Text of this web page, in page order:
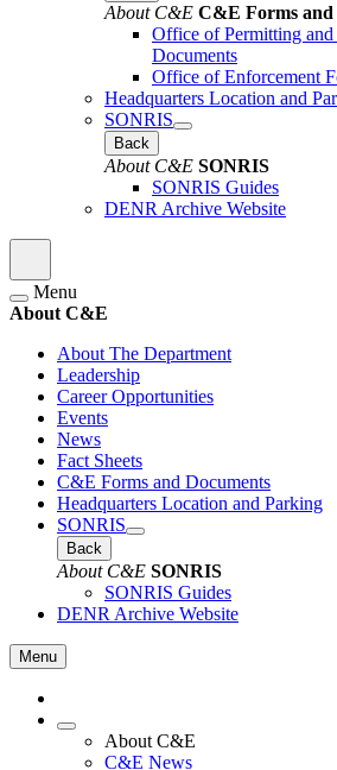
About C&E C&E Forms and
Office of Permitting
Documents
Office of Enforcement
Headquarters Location and
SONRIS
Back
About C&E SONRIS
SONRIS Guides
DENR Archive Website
Menu
About C&E
About The Department
Leadership
Career Opportunities
Events
News
Fact Sheets
C&E Forms and Documents
Headquarters Location and Parking
SONRIS
Back
About C&E SONRIS
SONRIS Guides
DENR Archive Website
Menu
About C&E
C&E News